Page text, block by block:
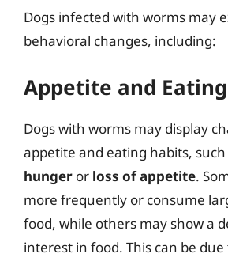
Dogs infected with worms may
behavioral changes, including:
Appetite and
Dogs with worms may display
appetite and eating habits, such
hunger or loss of appetite.
more frequently or consume
food, while others may show a
interest in food. This can be